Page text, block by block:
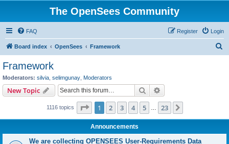
The OpenSees Community
FAQ Login
Register
Board index OpenSees Framework
Framework
Moderators: silvia selimgunay Moderators
New Topic Search
1116 topics Page 1of 23
1 2 3 4 5 23
Announcements
We are collecting OPENSEES User-Requirements Data